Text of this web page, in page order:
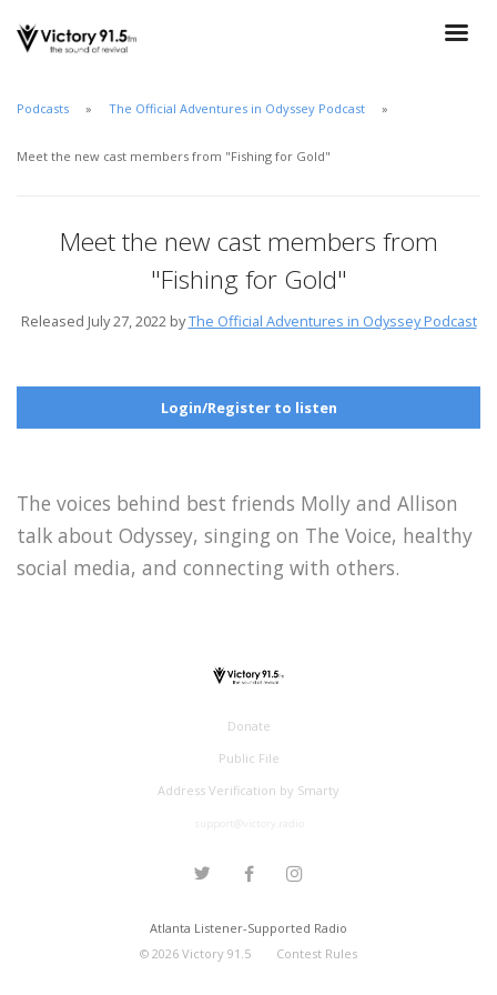
Podcasts The Official Adventures in Odyssey Podcast
Meet the new cast members from "Fishing for Gold"
Meet the new cast members from
"Fishing for Gold"
Released July 27, 2022 byThe Official Adventures in Odyssey Podcast
Login/Register to listen
The voices behind best friends Molly and Allison
talk about Odyssey, singing on The Voice, healthy
social media, and connecting with others.
Donate
Public File
Address Verification by Smarty
Atlanta Listener-Supported Radio
© 2026Victory 91.5 Contest Rules